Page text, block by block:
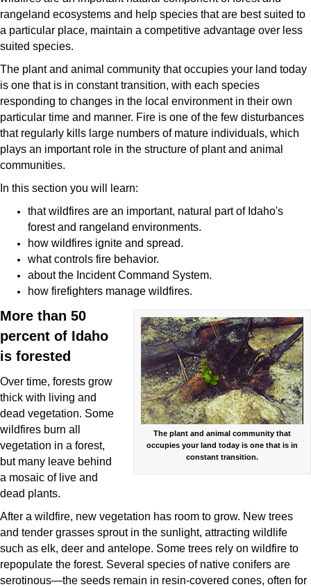
rangeland ecosystems and help species that are best suited to
a particular place, maintain a competitive advantage over less
suited species.
The plant and animal community that occupies your land today
is one that is in constant transition, with each species
responding to changes in the local environment in their own
particular time and manner. Fire is one of the few disturbances
that regularly kills large numbers of mature individuals, which
plays an important role in the structure of plant and animal
communities.
In this section you will learn:
that wildfires are an important, natural part of Idaho's
forest and rangeland environments.
how wildfires ignite and spread.
what controls fire behavior.
about the Incident Command System.
how firefighters manage wildfires.
The plant and animal community that
occupies your land today is one that is in
constant transition.
More than 50
percent of Idaho
is forested
Over time, forests grow
thick with living and
dead vegetation. Some
wildfires burn all
vegetation in a forest,
but many leave behind
a mosaic of live and
dead plants.
After a wildfire, new vegetation has room to grow. New trees
and tender grasses sprout in the sunlight, attracting wildlife
such as elk, deer and antelope. Some trees rely on wildfire to
repopulate the forest. Several species of native conifers are
serotinous—the seeds remain in resin-covered cones, often for